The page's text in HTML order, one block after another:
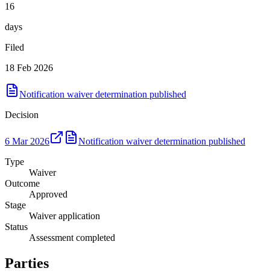
16
days
Filed
18 Feb 2026
Notification waiver determination published
Decision
6 Mar 2026
Notification waiver determination published
Type
Waiver
Outcome
Approved
Stage
Waiver application
Status
Assessment completed
Parties